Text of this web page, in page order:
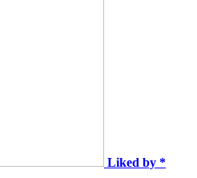
Liked by *